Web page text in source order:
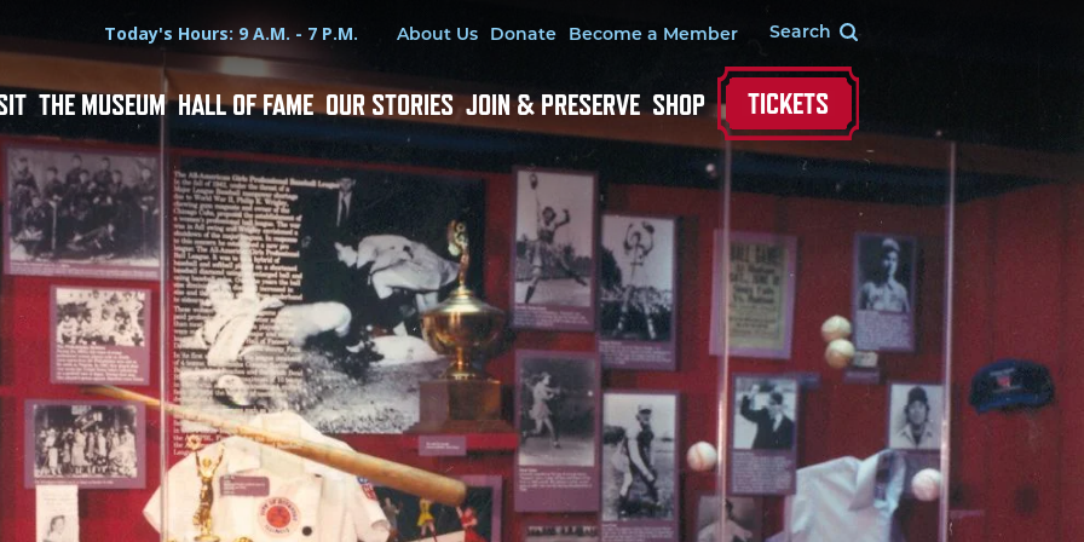
Hours
Today's Hours: 9 A.M. - 7 P.M.Utility Menu
About Us Donate Become a Member
THE MUSEUM HALL OF FAME OUR STORIES JOIN & PRESERVE SHOP TICKETS